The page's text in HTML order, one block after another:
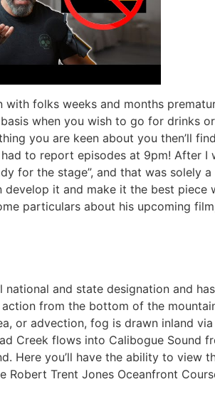
with folks weeks and months
when you wish to go for drinks
you are keen about you then’ll
to report episodes at 9pm! After
for the stage”, and that was solely
it and make it the best
particulars about his upcoming
and state designation and
from the bottom of the
or advection, fog is drawn inland
Creek flows into Calibogue Sound
Here you’ll have the ability to view
Robert Trent Jones Oceanfront